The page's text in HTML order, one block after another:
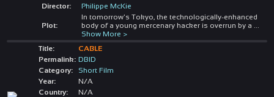
Director:
Philippe McKie
Plot:
In tomorrow's Tokyo, the technologically-enhanced
body of a young mercenary hacker is overrun by a
Show More >
Title:
CABLE
Permalink: DBID
Category:
Short Film
Year:
N/A
Country:
N/A